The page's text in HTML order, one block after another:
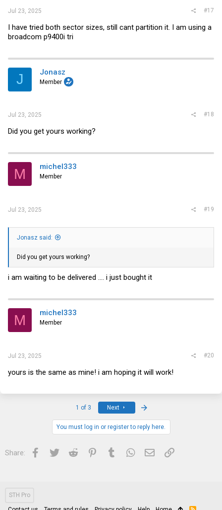
Jul 23, 2025 #17
I have tried both sector sizes, still cant partition it. I am using a
broadcom p9400i tri
J Jonasz
Member
Jul 23, 2025 #18
Did you get yours working?
M michel333
Member
Jul 23, 2025 #19
Jonasz said:
Did you get yours working?
i am waiting to be delivered .... i just bought it
M michel333
Member
Jul 23, 2025 #20
yours is the same as mine! i am hoping it will work!
1 of 3 Next
You must log in or register to reply here.
Share: Facebook
Twitter Reddit PinterestTumblrWhatsApp
Email Link
STH Pro
R